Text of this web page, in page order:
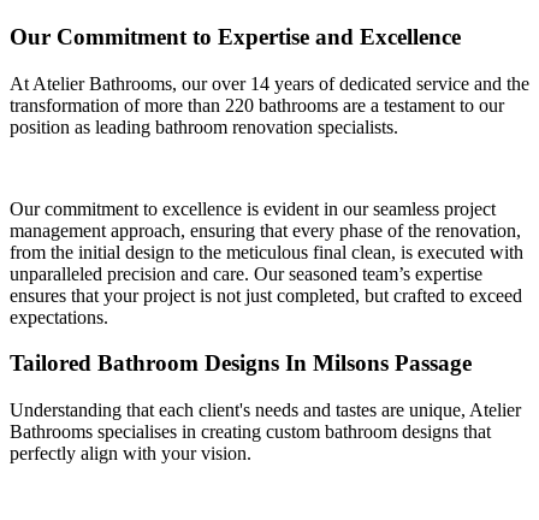
Our Commitment to Expertise and Excellence
At Atelier Bathrooms, our over 14 years of dedicated service and the
transformation of more than 220 bathrooms are a testament to our
position as leading bathroom renovation specialists.
Our commitment to excellence is evident in our seamless project
management approach, ensuring that every phase of the renovation,
from the initial design to the meticulous final clean, is executed with
unparalleled precision and care. Our seasoned team’s expertise
ensures that your project is not just completed, but crafted to exceed
expectations.
Tailored Bathroom Designs In Milsons Passage
Understanding that each client's needs and tastes are unique, Atelier
Bathrooms specialises in creating custom bathroom designs that
perfectly align with your vision.